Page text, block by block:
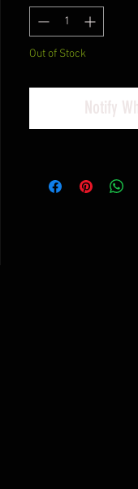
Out of Stock
Notify